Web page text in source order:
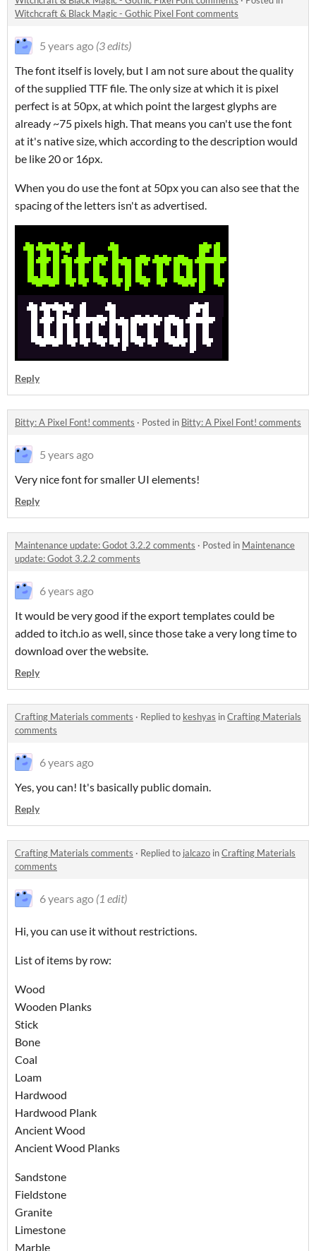
Witchcraft & Black Magic - Gothic Pixel Font comments
5 years ago (3 edits)
The font itself is lovely, but I am not sure about the quality
of the supplied TTF file. The only size at which it is pixel
perfect is at 50px, at which point the largest glyphs are
already ~75 pixels high. That means you can't use the font
at it's native size, which according to the description would
be like 20 or 16px.
When you do use the font at 50px you can also see that the
spacing of the letters isn't as advertised.
Reply
Bitty: A Pixel Font! comments · Posted in Bitty: A Pixel Font! comments
5 years ago
Very nice font for smaller UI elements!
Reply
Maintenance update: Godot 3.2.2 comments · Posted in Maintenance
update: Godot 3.2.2 comments
6 years ago
It would be very good if the export templates could be
added to itch.io as well, since those take a very long time to
download over the website.
Reply
Crafting Materials comments · Replied to keshyas inCrafting Materials
comments
6 years ago
Yes, you can! It's basically public domain.
Reply
Crafting Materials comments · Replied to jalcazo inCrafting Materials
comments
6 years ago (1 edit)
Hi, you can use it without restrictions.
List of items by row:
Wood
Wooden Planks
Stick
Bone
Coal
Loam
Hardwood
Hardwood Plank
Ancient Wood
Ancient Wood Planks
Sandstone
Fieldstone
Granite
Limestone
Marble